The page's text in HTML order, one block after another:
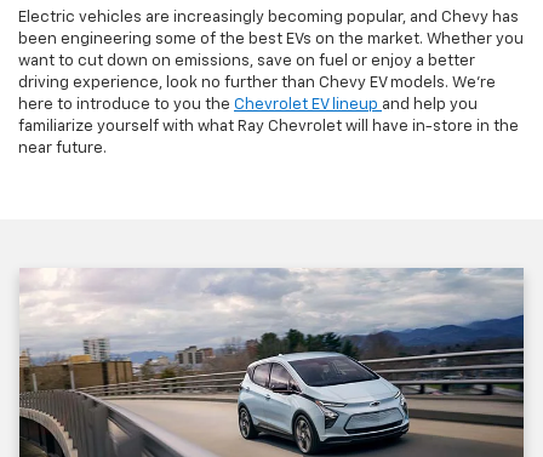
Electric vehicles are increasingly becoming popular, and Chevy has
been engineering some of the best EVs on the market. Whether you
want to cut down on emissions, save on fuel or enjoy a better
driving experience, look no further than Chevy EV models. We're
here to introduce to you the Chevrolet EV lineup and help you
familiarize yourself with what Ray Chevrolet will have in-store in the
near future.